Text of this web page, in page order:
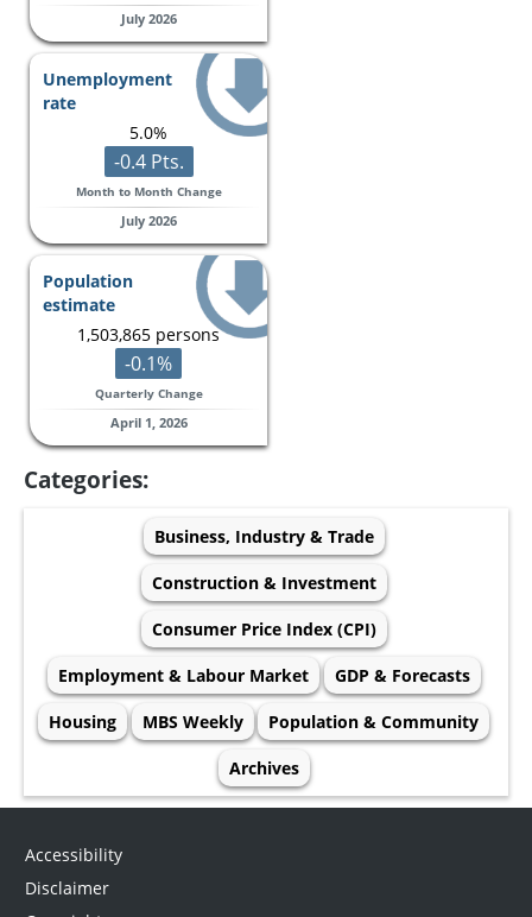
July 2026
Unemployment
rate
5.0%
-0.4 Pts.
Month to Month Change
July 2026
Population
estimate
1,503,865 persons
-0.1%
Quarterly Change
April 1, 2026
Categories:
Business, Industry & Trade
Construction & Investment
Consumer Price Index (CPI)
Employment & Labour Market GDP & Forecasts
Housing MBS Weekly Population & Community
Archives
Accessibility
Disclaimer